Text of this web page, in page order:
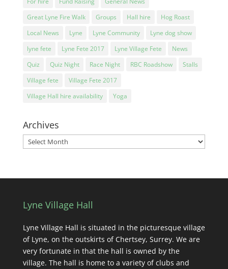
Great Lyne Fire Walk
Groups Hall hire
Hog Roast
Local News
Lyne Lyne Community
Lyne dog show
lyne fete
Lyne Fete 2017 Lyne Village Fete
News
Quiz
Quiz Night Race Night RBC Roadshow
Stalls
Village fete
Village Fete 2017
Village Hall hire availability
Yoga
Archives
Archives
Lyne Village Hall
Lyne Village Hall is situated in the picturesque village
of Lyne, on the outskirts of Chertsey, Surrey. We are
very fortunate in that the hall is owned by the
village. The hall is home to a variety of clubs and